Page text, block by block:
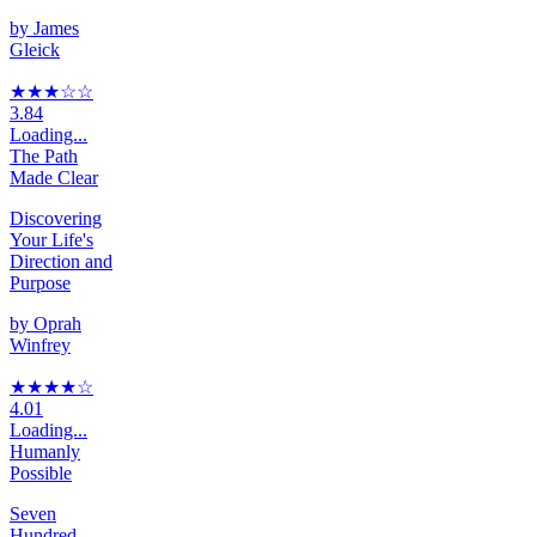
by James
Gleick
★★★☆☆
3.84
Loading...
The Path
Made Clear
Discovering
Your Life's
Direction and
Purpose
by Oprah
Winfrey
★★★★☆
4.01
Loading...
Humanly
Possible
Seven